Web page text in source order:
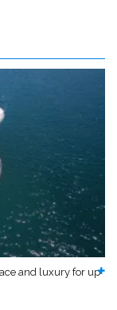
and luxury for up